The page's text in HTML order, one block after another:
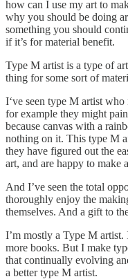
how can I use my art to
why you should be doing
something you should
if it’s for material benefit.
Type M artist is a type of
thing for some sort of
I‘ve seen type M artist
for example they might
because canvas with a
nothing on it. This type M
they have figured out the
art, and are happy to make
And I’ve seen the total
thoroughly enjoy the
themselves. And a gift to
I’m mostly a Type M artist.
more books. But I make
that continually evolving
a better type M artist.